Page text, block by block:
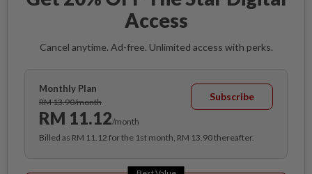
Access
Cancel anytime. Ad-free. Unlimited access with perks.
Monthly Plan
RM 13.90/month
RM 11.12/month
Subscribe
Billed as RM 11.12 for the 1st month, RM 13.90 thereafter.